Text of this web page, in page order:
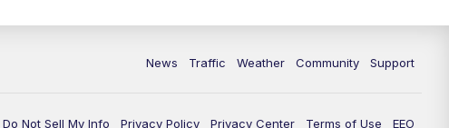
News Traffic Weather Community Support
Do Not Sell My Info Privacy Policy Privacy Center Terms of Use EEO